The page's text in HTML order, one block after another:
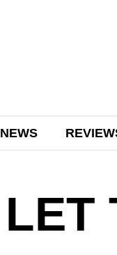
NEWS
LET